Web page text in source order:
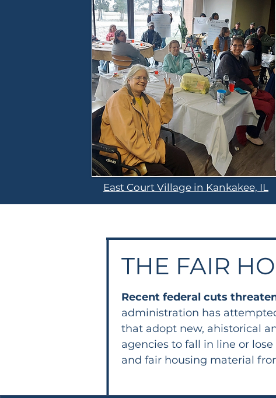
East Court Village in Kankakee, IL
THE FAIR
Recent federal cuts
administration has
that adopt new, ahistorical
agencies to fall in line or
and fair housing material